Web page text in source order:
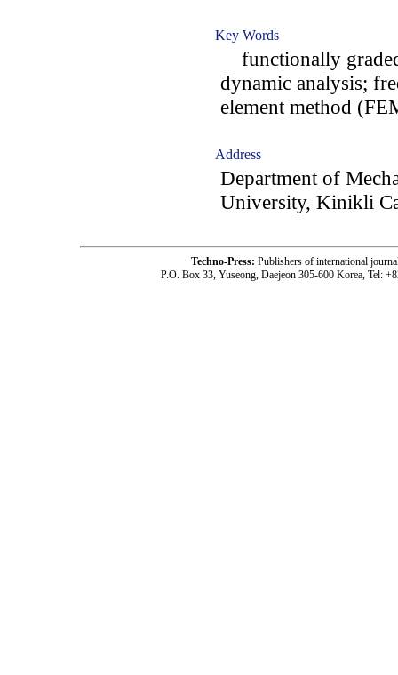
Key Words
functionally
dynamic analysis;
element method
Address
Department of
University, Kinikli
Techno-Press: Publishers of international
P.O. Box 33, Yuseong, Daejeon 305-600 Korea, Tel: